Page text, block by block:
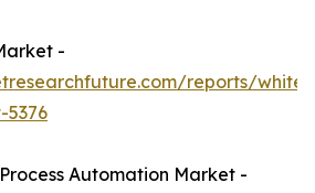
-
reports/white-
Automation Market -